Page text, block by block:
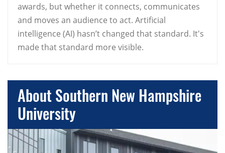
awards, but whether it connects, communicates
and moves an audience to act. Artificial
intelligence (AI) hasn’t changed that standard. It's
made that standard more visible.
About Southern New Hampshire
University